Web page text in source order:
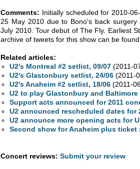
Comments: Initially scheduled for 2010-
25 May 2010 due to Bono's back
July 2010. Tour debut of The Fly. Earliest
archive of tweets for this show can be found
Related articles:
U2's Montreal #2 setlist, 09/07 (2011-
U2's Glastonbury setlist, 24/06 (2011-
U2's Anaheim #2 setlist, 18/06 (2011-
U2 to play Glastonbury and Baltimore
Support acts announced for 2011
U2 announced rescheduled dates for
U2 announce more opening acts for
Second show for Anaheim plus
Concert reviews: Submit your review